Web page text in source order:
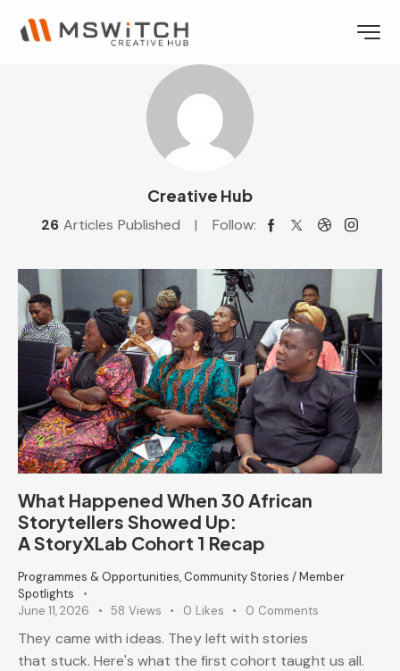
Creative Hub
26 Articles Published Follow:
What Happened When 30 African
Storytellers Showed Up:
A StoryXLab Cohort 1 Recap
Programmes & Opportunities, Community Stories / Member
Spotlights
June 11, 2026
58 Views 0 Likes 0 Comments
They came with ideas. They left with stories
that stuck. Here's what the first cohort taught us all.